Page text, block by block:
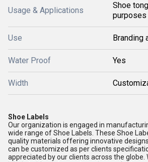
Usage & Applications
Shoe
purposes
Use Branding
Water Proof Yes
Width
Shoe Labels
Our organization is engaged in
wide range of Shoe Labels. These Shoe
quality materials offering innovative
can be customized as per clients
appreciated by our clients across the globe.